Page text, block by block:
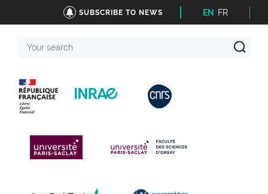
SUBSCRIBE TO NEWS EN FR
search